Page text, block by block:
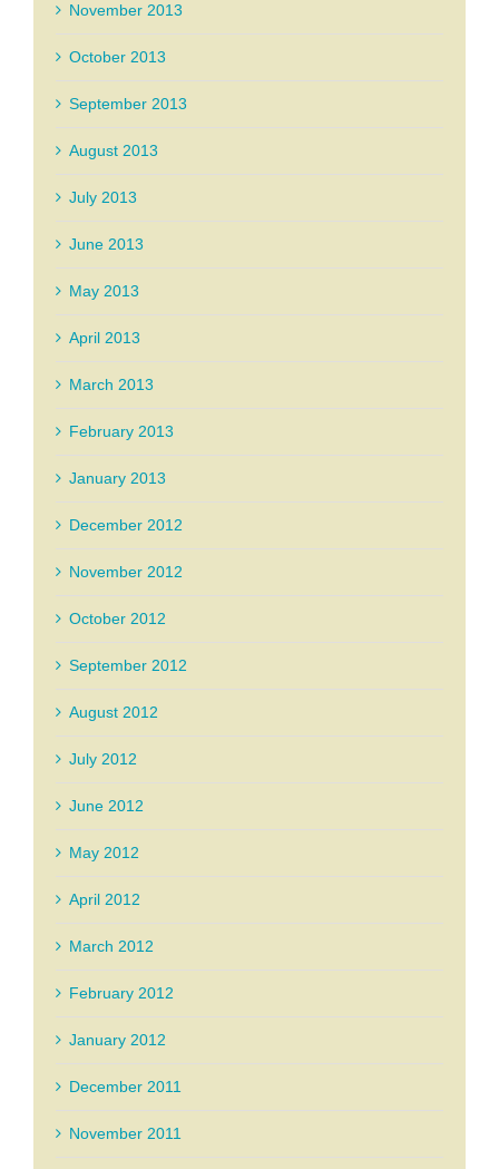
November 2013
October 2013
September 2013
August 2013
July 2013
June 2013
May 2013
April 2013
March 2013
February 2013
January 2013
December 2012
November 2012
October 2012
September 2012
August 2012
July 2012
June 2012
May 2012
April 2012
March 2012
February 2012
January 2012
December 2011
November 2011